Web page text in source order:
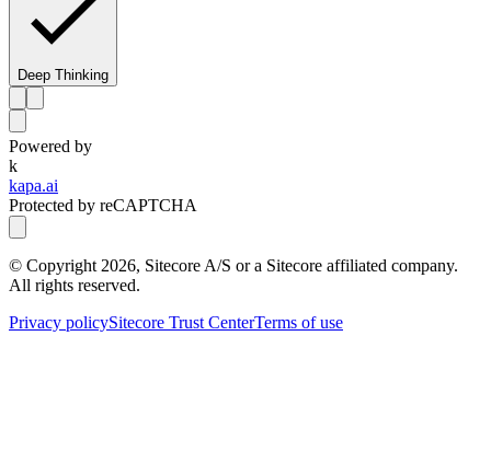
Deep Thinking
Powered by
k
kapa.ai
Protected by reCAPTCHA
© Copyright 2026, Sitecore A/S or a Sitecore affiliated company.
All rights reserved.
Privacy policySitecore Trust CenterTerms of use